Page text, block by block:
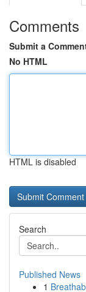
Comments
Submit a
No HTML
HTML is disabled
Search
Published News
1